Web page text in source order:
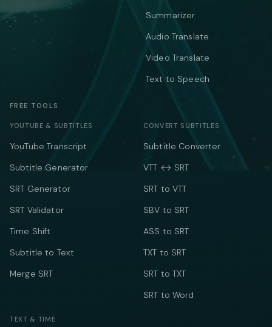
Summarizer
Audio Translate
Video Translate
Text to Speech
FREE TOOLS
YOUTUBE & SUBTITLES
YouTube Transcript
Subtitle Generator
SRT Generator
SRT Validator
Time Shift
Subtitle to Text
Merge SRT
CONVERT SUBTITLES
Subtitle Converter
VTT ↔ SRT
SRT to VTT
SBV to SRT
ASS to SRT
TXT to SRT
SRT to TXT
SRT to Word
TEXT & TIME